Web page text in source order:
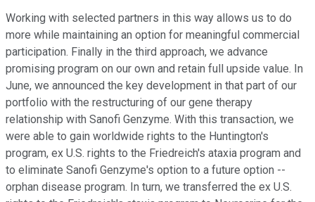
Working with selected partners in this way allows us to do
more while maintaining an option for meaningful commercial
participation. Finally in the third approach, we advance
promising program on our own and retain full upside value. In
June, we announced the key development in that part of our
portfolio with the restructuring of our gene therapy
relationship with Sanofi Genzyme. With this transaction, we
were able to gain worldwide rights to the Huntington's
program, ex U.S. rights to the Friedreich's ataxia program and
to eliminate Sanofi Genzyme's option to a future option --
orphan disease program. In turn, we transferred the ex U.S.